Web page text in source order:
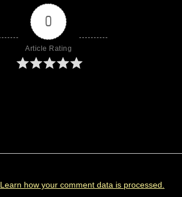
0
Article Rating
Learn how your comment data is processed.